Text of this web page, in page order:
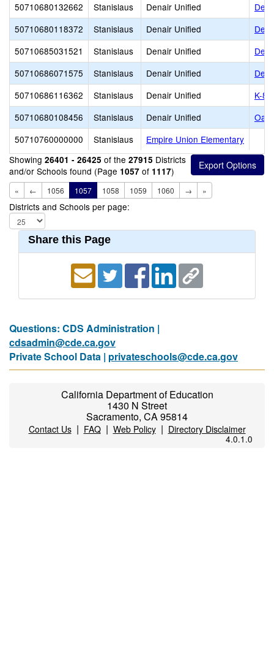
50710680132662
Stanislaus Denair Unified
50710680118372
Stanislaus Denair Unified
50710685031521
Stanislaus Denair Unified
50710686071575
Stanislaus Denair Unified
50710686116362
Stanislaus Denair Unified
K-8
50710680108456
Stanislaus Denair Unified
50710760000000
Stanislaus
Empire Union Elementary
Showing 26401 - 26425 of the 27915 Districts
and/or Schools found (Page 1057 of 1117)
« ← 1056 1057 1058 1059 1060 → »
Districts and Schools per page:
Share this Page
Questions: CDS Administration |
cdsadmin@cde.ca.gov
Private School Data | privateschools@cde.ca.gov
California Department of Education
1430 N Street
Sacramento, CA 95814
Contact Us| FAQ| Web Policy| Directory Disclaimer
4.0.1.0